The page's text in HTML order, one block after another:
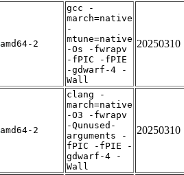
amd64-2
gcc -
march=native
-
mtune=native
-Os -fwrapv
-fPIC -fPIE
-gdwarf-4 -
Wall
20250310
amd64-2
clang -
march=native
-O3 -fwrapv
-Qunused-
arguments -
fPIC -fPIE -
gdwarf-4 -
Wall
20250310